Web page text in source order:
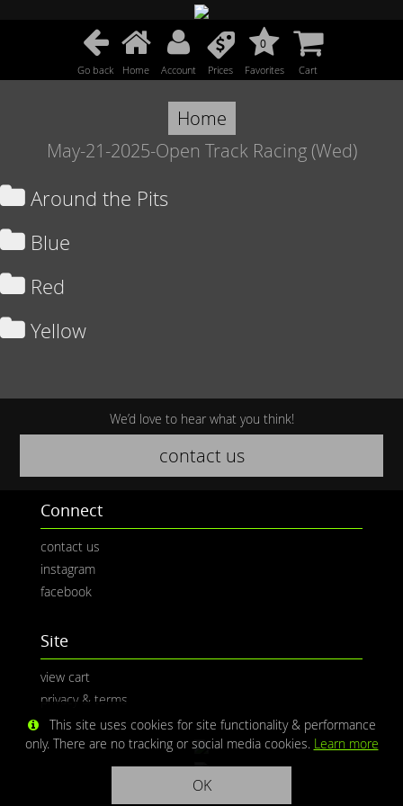
Go back Home Account Prices
0
Favorites Cart
Home
May-21-2025-Open Track Racing (Wed)
Around the Pits
Blue
Red
Yellow
We’d love to hear what you think!
contact us
Connect
contact us
instagram
facebook
Site
view cart
privacy & terms
This site uses cookies for site functionality & performance
only. There are no tracking or social media cookies. Learn more
OK